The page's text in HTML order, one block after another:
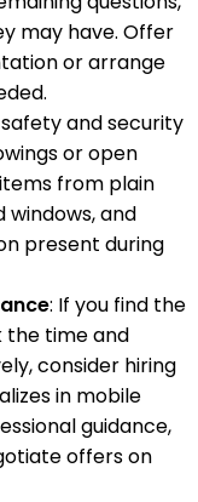
may have. Offer
or arrange
and security
or open
from plain
windows, and
present during
: If you find the
the time and
consider hiring
in mobile
guidance,
offers on